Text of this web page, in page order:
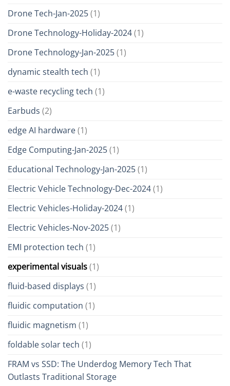
Drone Tech-Jan-2025(1)
Drone Technology-Holiday-2024(1)
Drone Technology-Jan-2025(1)
dynamic stealth tech (1)
e-waste recycling tech (1)
Earbuds (2)
edge AI hardware(1)
Edge Computing-Jan-2025(1)
Educational Technology-Jan-2025(1)
Electric Vehicle Technology-Dec-2024(1)
Electric Vehicles-Holiday-2024(1)
Electric Vehicles-Nov-2025(1)
EMI protection tech (1)
experimental visuals(1)
fluid-based displays (1)
fluidic computation (1)
fluidic magnetism (1)
foldable solar tech (1)
FRAM vs SSD: The Underdog Memory Tech That
Outlasts Traditional Storage